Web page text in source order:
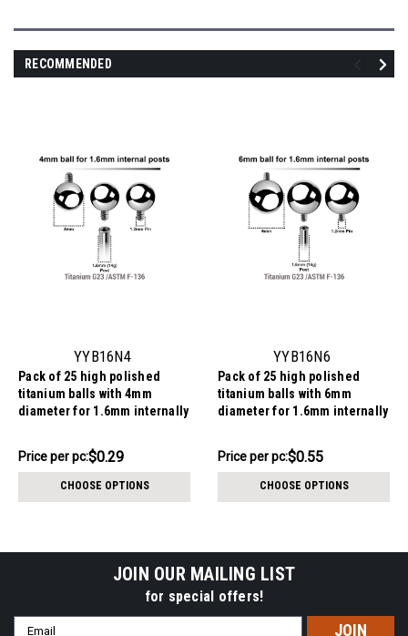
RECOMMENDED
YYB16N4
Pack of 25 high polished
titanium balls with 4mm
diameter for 1.6mm internally
Price
pack:
$7.34
Price per pc:$0.29
CHOOSE OPTIONS
YYB16N6
Pack of 25 high polished
titanium balls with 6mm
diameter for 1.6mm internally
Price
pack:
$13.84
Price per pc:$0.55
CHOOSE OPTIONS
JOIN OUR MAILING LIST
for special offers!
Email